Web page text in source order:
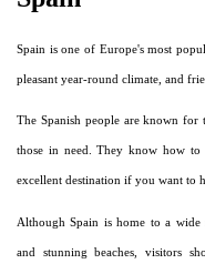
Spain is one of Europe's most
pleasant year-round climate, and
The Spanish people are known
those in need. They know how
excellent destination if you want to
Although Spain is home to a wide
and stunning beaches, visitors